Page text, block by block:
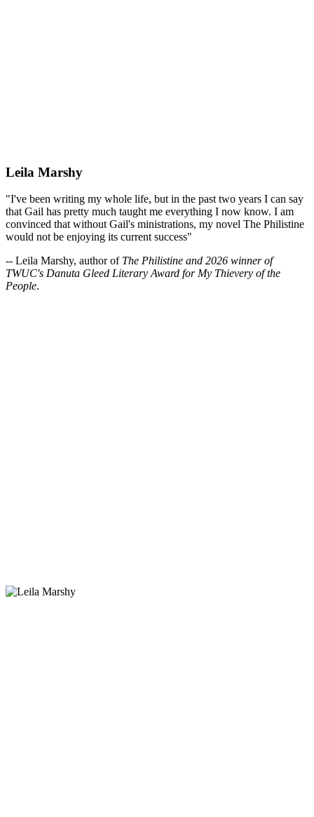
Leila Marshy
"I've been writing my whole life, but in the past two years I can say
that Gail has pretty much taught me everything I now know. I am
convinced that without Gail's ministrations, my novel The Philistine
would not be enjoying its current success"
-- Leila Marshy, author of The Philistine and 2026 winner of
TWUC's Danuta Gleed Literary Award for My Thievery of the
People.